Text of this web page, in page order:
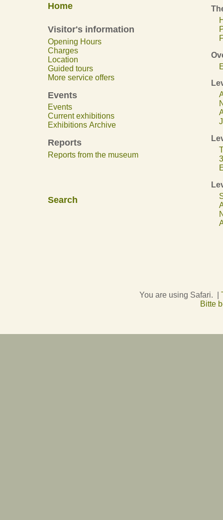
Home
Visitor's information
Opening Hours
Charges
Location
Guided tours
More service offers
Events
Events
Current exhibitions
Exhibitions Archive
Reports
Reports from the museum
Search
You are using Safari. |
Bitte